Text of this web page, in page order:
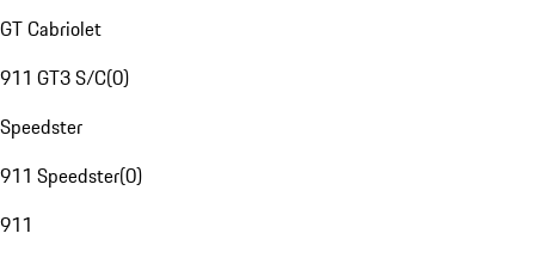
GT Cabriolet
911 GT3 S/C(0)
Speedster
911 Speedster(0)
911